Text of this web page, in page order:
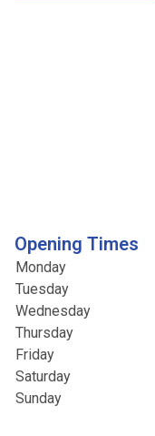
Opening Times
Monday
Tuesday
Wednesday
Thursday
Friday
Saturday
Sunday